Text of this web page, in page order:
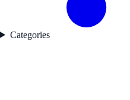
Categories